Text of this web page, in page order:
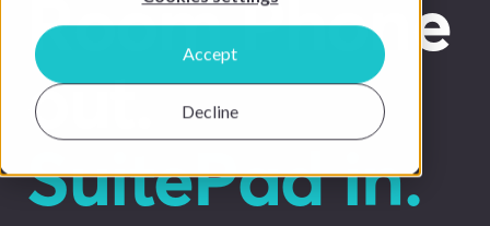
Accept
Decline
Room Phone
out.
SuitePad in.